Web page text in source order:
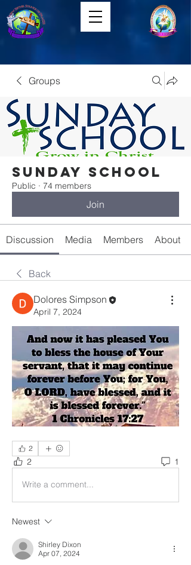
Groups
Sunday School
Public · 74 members
Join
Discussion Media Members About
Back
Dolores Simpson
April 7, 2024
2
2 1
Write a comment...
Newest
Shirley Dixon
Apr 07, 2024